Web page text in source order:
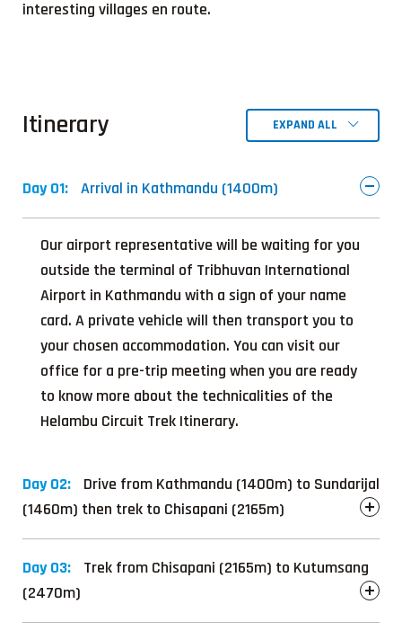
interesting villages en route.
Itinerary EXPAND ALL
Day 01: Arrival in Kathmandu (1400m)
Our airport representative will be waiting for you
outside the terminal of Tribhuvan International
Airport in Kathmandu with a sign of your name
card. A private vehicle will then transport you to
your chosen accommodation. You can visit our
office for a pre-trip meeting when you are ready
to know more about the technicalities of the
Helambu Circuit Trek Itinerary.
Day 02:
Drive from Kathmandu (1400m) to Sundarijal
(1460m) then trek to Chisapani (2165m)
Day 03:
Trek from Chisapani (2165m) to Kutumsang
(2470m)